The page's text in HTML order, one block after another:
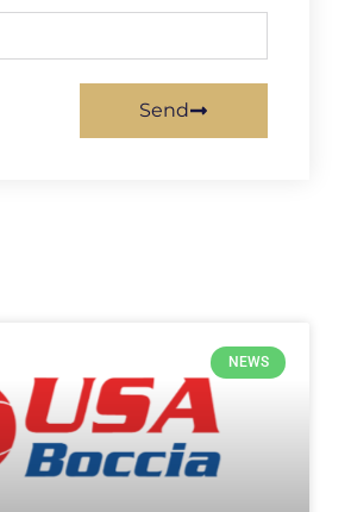
Send
NEWS